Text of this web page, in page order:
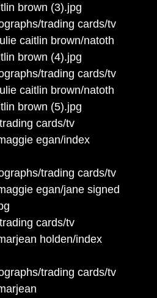
brown (3).jpg
trading cards/tv
caitlin brown/natoth
brown (4).jpg
trading cards/tv
caitlin brown/natoth
brown (5).jpg
cards/tv
egan/index
trading cards/tv
egan/jane signed
cards/tv
holden/index
trading cards/tv